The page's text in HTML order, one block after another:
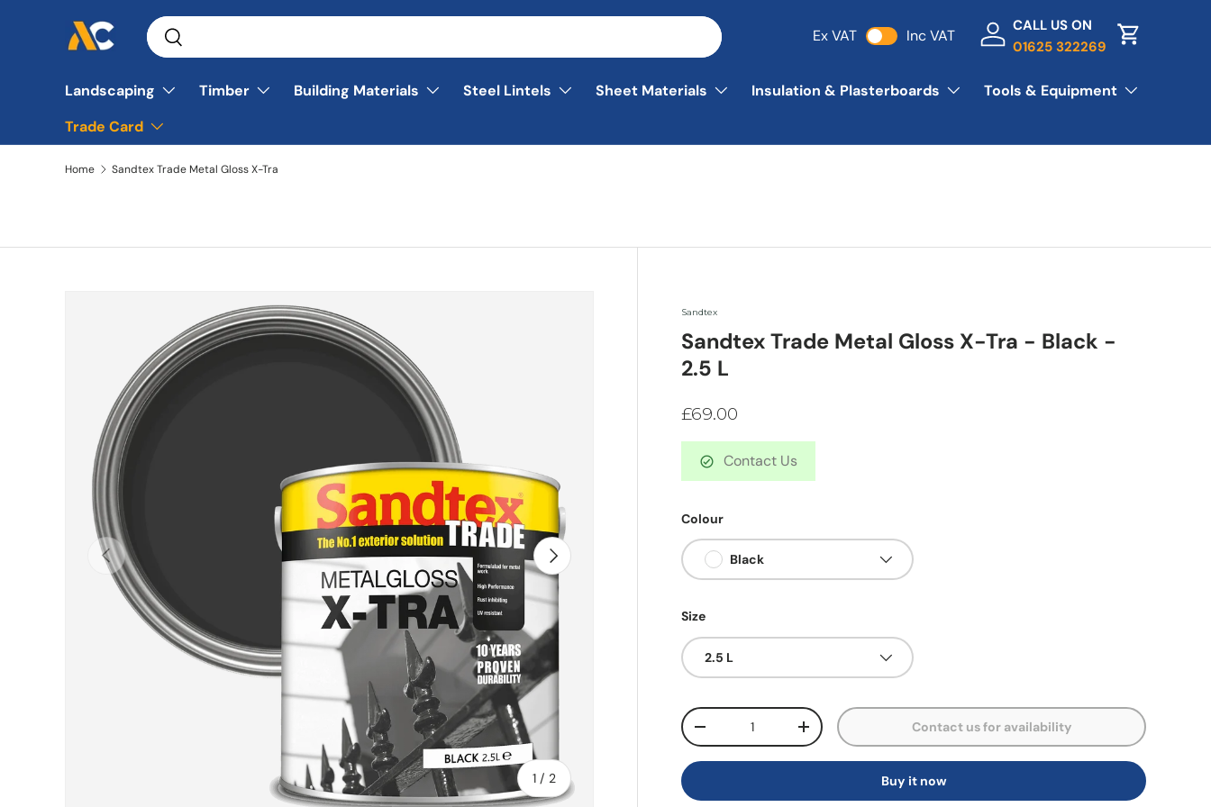
Skip to content
Search
Search Ex VAT Inc VAT Log in
CALL US ON
01625 322269
Basket
Landscaping Timber Building Materials Steel Lintels Sheet Materials Insulation & Plasterboards
Tools & Equipment
Trade Card
Home Sandtex Trade Metal Gloss X-Tra
Previous
1 / of
2
Next
Sandtex
Sandtex Trade Metal Gloss X-Tra - Black -
2.5 L
£69.00
Contact Us
Colour
Black
Size
2.5 L
Qty
-
+ Contact us for availability
Buy it now